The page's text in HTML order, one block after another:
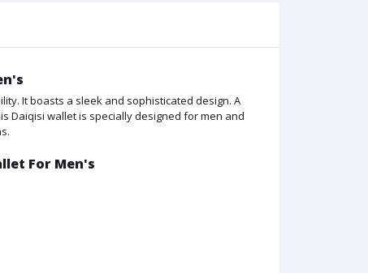
It boasts a sleek and sophisticated design. A
Daiqisi wallet is specially designed for men and
For Men's